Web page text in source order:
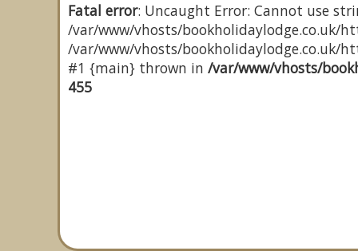
Fatal error: Uncaught Error: Cannot use
/var/www/vhosts/bookholidaylodge.co.uk/
/var/www/vhosts/bookholidaylodge.co.uk/
#1 {main} thrown in /var/www/vhosts/
455